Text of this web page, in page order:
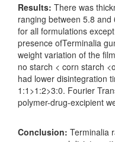
Results: There was
ranging between 5.8
for all formulations
presence ofTerminalia
weight variation of the
no starch < corn starch
had lower disintegration
1:1>1:2>3:0. Fourier
polymer-drug-excipient
Conclusion: Terminalia